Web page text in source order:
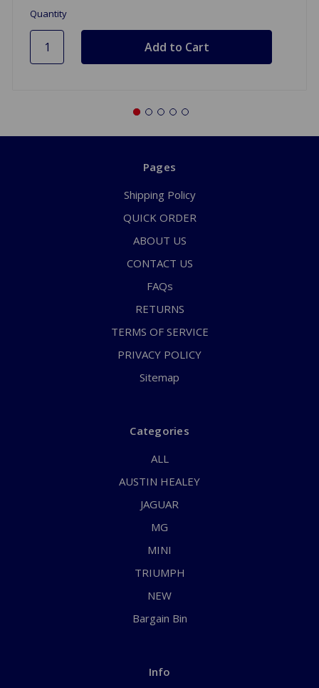
Quantity
Pages
Shipping Policy
QUICK ORDER
ABOUT US
CONTACT US
FAQs
RETURNS
TERMS OF SERVICE
PRIVACY POLICY
Sitemap
Categories
ALL
AUSTIN HEALEY
JAGUAR
MG
MINI
TRIUMPH
NEW
Bargain Bin
Info